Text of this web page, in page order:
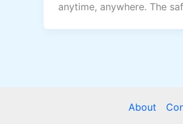
anytime, anywhere. The
About